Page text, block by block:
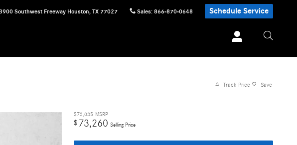
Southwest Freeway Houston, TX 77027 Sales: 866-870-0648 Schedule Service
Track Price Save
$73,035 MSRP
$ 73,260 Selling Price